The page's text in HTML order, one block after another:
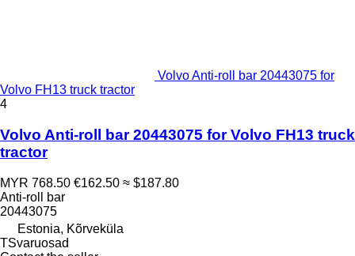
Volvo Anti-roll bar 20443075 for
Volvo FH13 truck tractor
4
Volvo Anti-roll bar 20443075 for Volvo FH13 truck
tractor
MYR 768.50 €162.50 ≈ $187.80
Anti-roll bar
20443075
Estonia, Kõrveküla
TSvaruosad